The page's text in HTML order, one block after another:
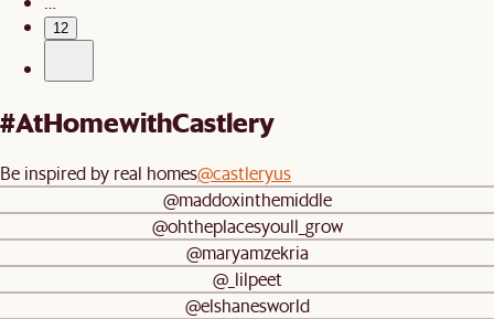
12
#AtHomewithCastlery
Be inspired by real homes@castleryus
@maddoxinthemiddle
@ohtheplacesyoull_grow
@maryamzekria
@_lilpeet
@elshanesworld